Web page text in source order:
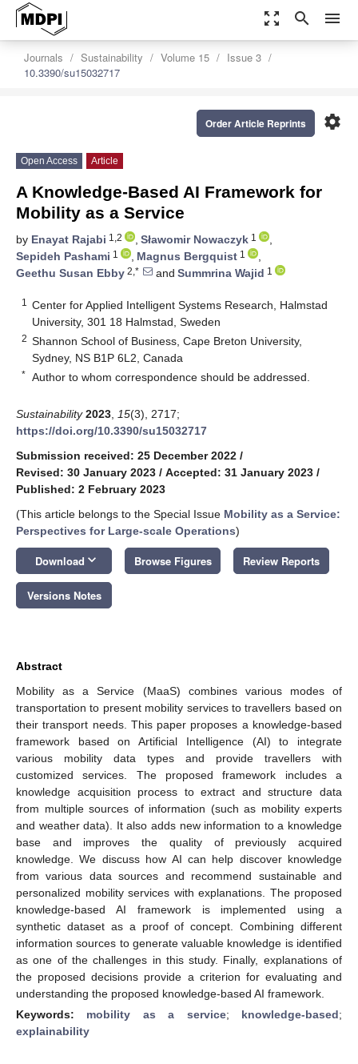
zoom_out_map search menu
Journals Sustainability Volume 15
Issue 3
10.3390/su15032717
settings
Order Article Reprints
Open Access Article
A Knowledge-Based AI Framework for
Mobility as a Service
by Enayat Rajabi 1,2 , Sławomir Nowaczyk 1
,
Sepideh Pashami 1 , Magnus Bergquist 1
,
Geethu Susan Ebby 2,* and Summrina Wajid 1
1
Center for Applied Intelligent Systems Research, Halmstad
University, 301 18 Halmstad, Sweden
2 Shannon School of Business, Cape Breton University,
Sydney, NS B1P 6L2, Canada
* Author to whom correspondence should be addressed.
Sustainability 2023 15(3), 2717;
https://doi.org/10.3390/su15032717
Submission received: 25 December 2022 /
Revised: 30 January 2023 / Accepted: 31 January 2023 /
Published: 2 February 2023
(This article belongs to the Special Issue Mobility as a Service:
Perspectives for Large-scale Operations)
Download keyboard_arrow_down Browse Figures Review Reports
Versions Notes
Abstract
Mobility as a Service (MaaS) combines various modes of
transportation to present mobility services to travellers based on
their transport needs. This paper proposes a knowledge-based
framework based on Artificial Intelligence (AI) to integrate
various mobility data types and provide travellers with
customized services. The proposed framework includes a
knowledge acquisition process to extract and structure data
from multiple sources of information (such as mobility experts
and weather data). It also adds new information to a knowledge
base and improves the quality of previously acquired
knowledge. We discuss how AI can help discover knowledge
from various data sources and recommend sustainable and
personalized mobility services with explanations. The proposed
knowledge-based AI framework is implemented using a
synthetic dataset as a proof of concept. Combining different
information sources to generate valuable knowledge is identified
as one of the challenges in this study. Finally, explanations of
the proposed decisions provide a criterion for evaluating and
understanding the proposed knowledge-based AI framework.
Keywords: mobility as a service; knowledge-based;
explainability